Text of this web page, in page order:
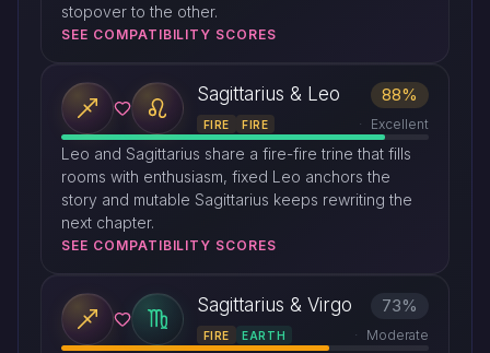
stopover to the other.
SEE COMPATIBILITY SCORES
Sagittarius & Leo
FIRE FIRE Excellent
88%
Leo and Sagittarius share a fire-fire trine that fills
rooms with enthusiasm, fixed Leo anchors the
story and mutable Sagittarius keeps rewriting the
next chapter.
SEE COMPATIBILITY SCORES
Sagittarius & Virgo
FIRE EARTH Moderate
73%